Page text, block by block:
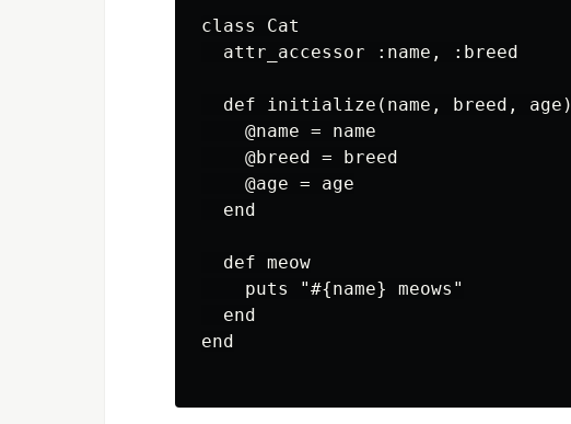
class Cat
  attr_accessor :name, :breed
  def initialize(name, breed, age)
    @name = name
    @breed = breed
    @age = age
  end
  def meow
    puts "#{name} meows"
  end
end